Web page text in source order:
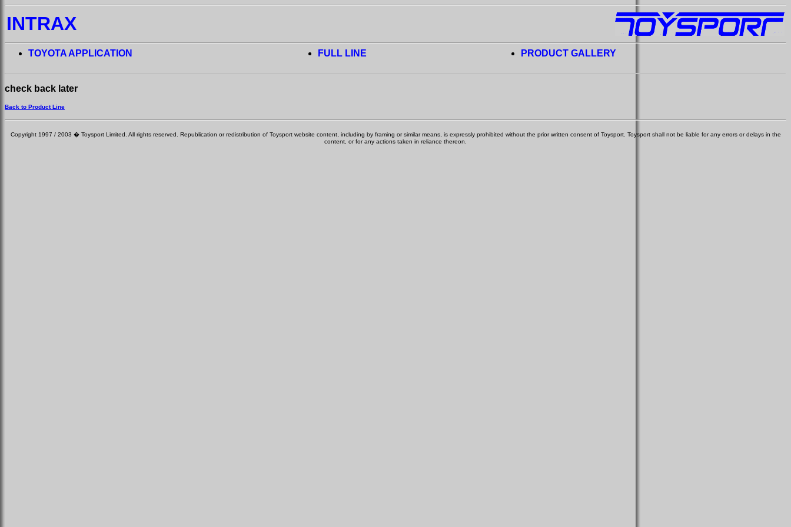
INTRAX
TOYOTA APPLICATION FULL LINE PRODUCT GALLERY
check back later
Back to Product Line
Copyright 1997 / 2003 � Toysport Limited. All rights reserved. Republication or redistribution of Toysport website content, including by framing or similar means, is expressly prohibited without the prior written consent of Toysport. Toysport shall not be liable for any errors or delays in the
content, or for any actions taken in reliance thereon.